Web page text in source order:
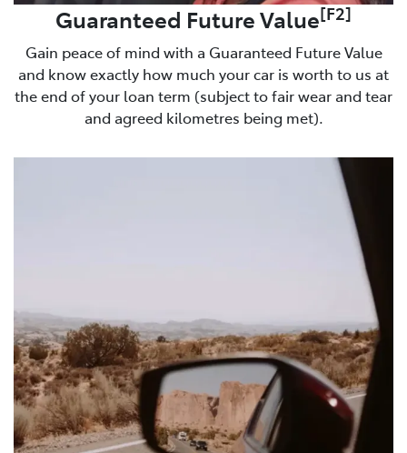
Guaranteed Future Value[F2]
Gain peace of mind with a Guaranteed Future Value
and know exactly how much your car is worth to us at
the end of your loan term (subject to fair wear and tear
and agreed kilometres being met).